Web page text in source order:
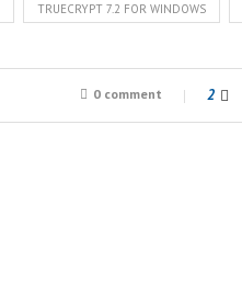
TRUECRYPT 7.2 FOR WINDOWS
0 comment 2